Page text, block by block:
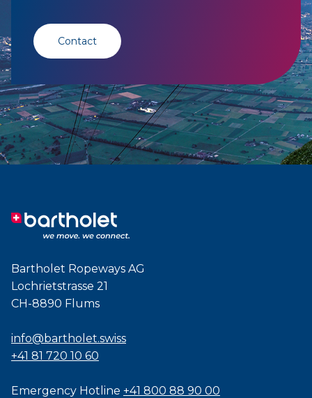
Contact
Bartholet Ropeways AG
Lochrietstrasse 21
CH-8890 Flums
info@bartholet.swiss
+41 81 720 10 60
Emergency Hotline +41 800 88 90 00